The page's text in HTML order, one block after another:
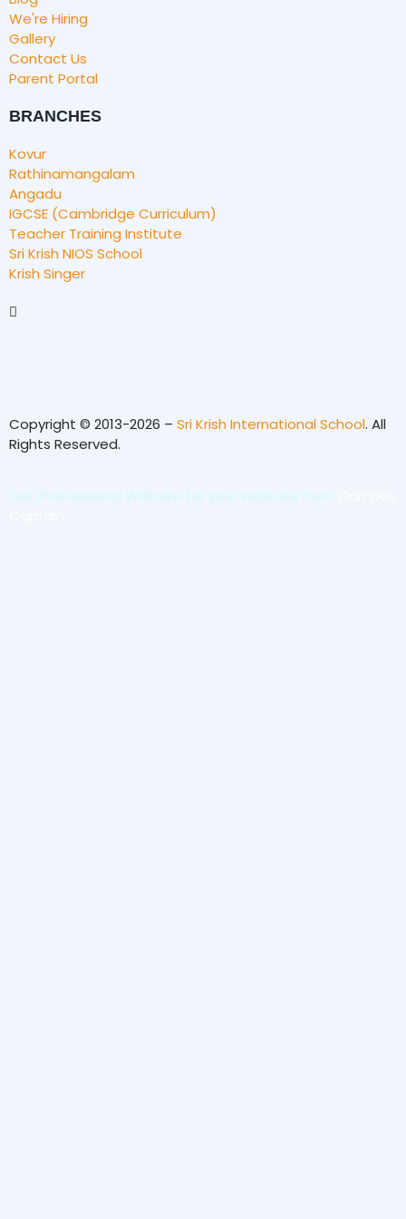
We're Hiring
Gallery
Contact Us
Parent Portal
BRANCHES
Kovur
Rathinamangalam
Angadu
IGCSE (Cambridge Curriculum)
Teacher Training Institute
Sri Krish NIOS School
Krish Singer
Copyright © 2013-2026 – Sri Krish International School. All
Rights Reserved.
Get Professional Website for your Institute from
.